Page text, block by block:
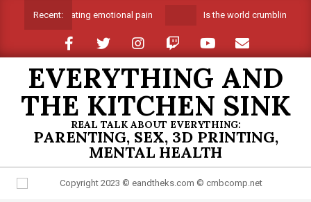
Recent:
Suffocating emotional pain Is the world crumbling
EVERYTHING AND
THE KITCHEN SINK
REAL TALK ABOUT EVERYTHING:
PARENTING, SEX, 3D PRINTING,
MENTAL HEALTH